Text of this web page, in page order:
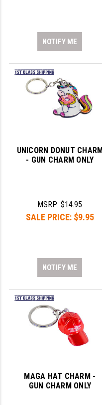
NOTIFY ME
UNICORN DONUT CHARM
- GUN CHARM ONLY
MSRP:$14.95
SALE PRICE: $9.95
NOTIFY ME
MAGA HAT CHARM -
GUN CHARM ONLY